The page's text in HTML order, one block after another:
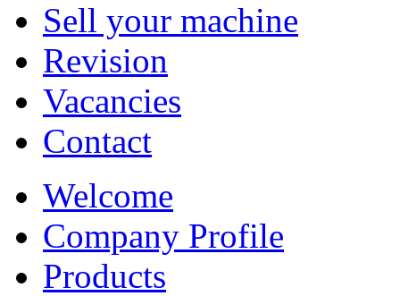
Sell your machine
Revision
Vacancies
Contact
Welcome
Company Profile
Products